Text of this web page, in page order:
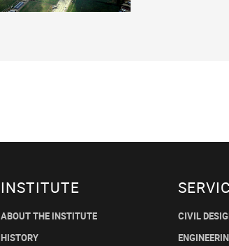
INSTITUTE
ABOUT THE INSTITUTE
HISTORY
CIVIL